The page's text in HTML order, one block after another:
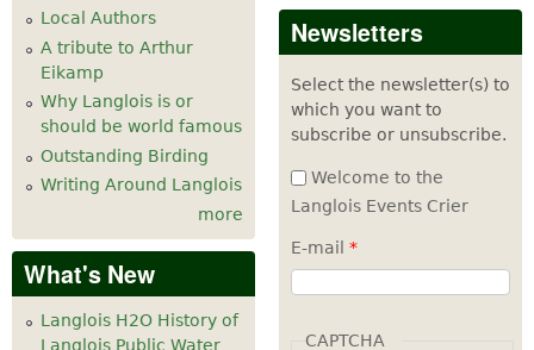
Local Authors
A tribute to Arthur
Eikamp
Why Langlois is or
should be world famous
Outstanding Birding
Writing Around Langlois
more
What's New
Langlois H2O History of
Langlois Public Water
Newsletters
Select the newsletter(s) to
which you want to
subscribe or unsubscribe.
Welcome to the
Langlois Events Crier
E-mail *
CAPTCHA